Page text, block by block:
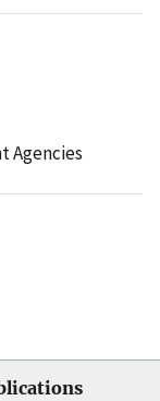
Agencies